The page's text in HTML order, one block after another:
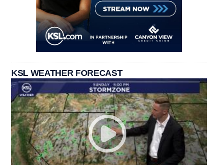
KSL WEATHER FORECAST